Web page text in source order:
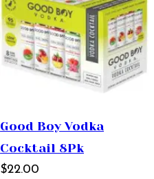
Good Boy Vodka
Cocktail 8Pk
$22.00